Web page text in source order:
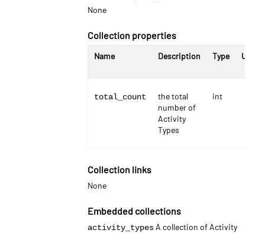
None
Collection properties
Name Description Type Units
total_count
the total
number of
Activity
Types
int
Collection links
None
Embedded collections
activity_types A collection of Activity